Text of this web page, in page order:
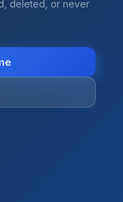
deleted, or never